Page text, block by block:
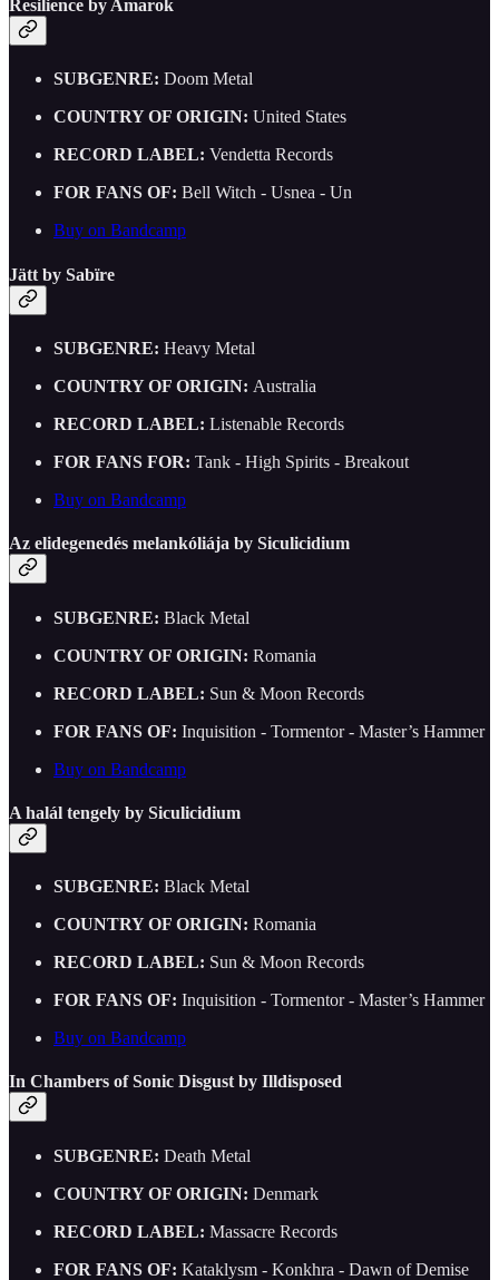
Resilience by Amarok
SUBGENRE: Doom Metal
COUNTRY OF ORIGIN: United States
RECORD LABEL: Vendetta Records
FOR FANS OF: Bell Witch - Usnea - Un
Buy on Bandcamp
Jätt by Sabïre
SUBGENRE: Heavy Metal
COUNTRY OF ORIGIN: Australia
RECORD LABEL: Listenable Records
FOR FANS FOR: Tank - High Spirits - Breakout
Buy on Bandcamp
Az elidegenedés melankóliája by Siculicidium
SUBGENRE: Black Metal
COUNTRY OF ORIGIN: Romania
RECORD LABEL: Sun & Moon Records
FOR FANS OF: Inquisition - Tormentor - Master’s Hammer
Buy on Bandcamp
A halál tengely by Siculicidium
SUBGENRE: Black Metal
COUNTRY OF ORIGIN: Romania
RECORD LABEL: Sun & Moon Records
FOR FANS OF: Inquisition - Tormentor - Master’s Hammer
Buy on Bandcamp
In Chambers of Sonic Disgust by Illdisposed
SUBGENRE: Death Metal
COUNTRY OF ORIGIN: Denmark
RECORD LABEL: Massacre Records
FOR FANS OF: Kataklysm - Konkhra - Dawn of Demise